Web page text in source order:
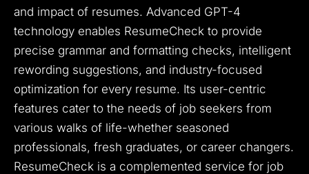
and impact of resumes. Advanced GPT-4
technology enables ResumeCheck to provide
precise grammar and formatting checks, intelligent
rewording suggestions, and industry-focused
optimization for every resume. Its user-centric
features cater to the needs of job seekers from
various walks of life-whether seasoned
professionals, fresh graduates, or career changers.
ResumeCheck is a complemented service for job